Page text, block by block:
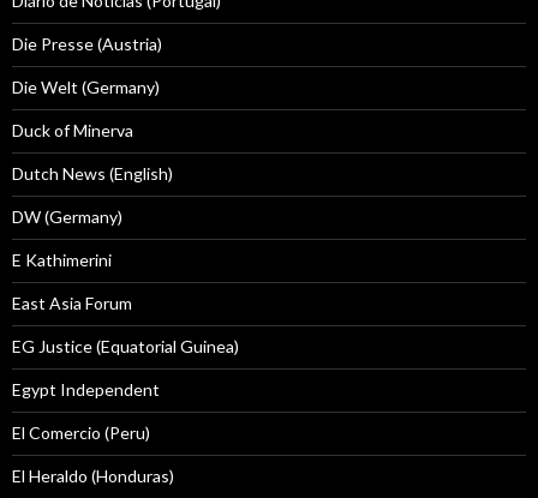
Die Presse (Austria)
Die Welt (Germany)
Duck of Minerva
Dutch News (English)
DW (Germany)
E Kathimerini
East Asia Forum
EG Justice (Equatorial Guinea)
Egypt Independent
El Comercio (Peru)
El Heraldo (Honduras)